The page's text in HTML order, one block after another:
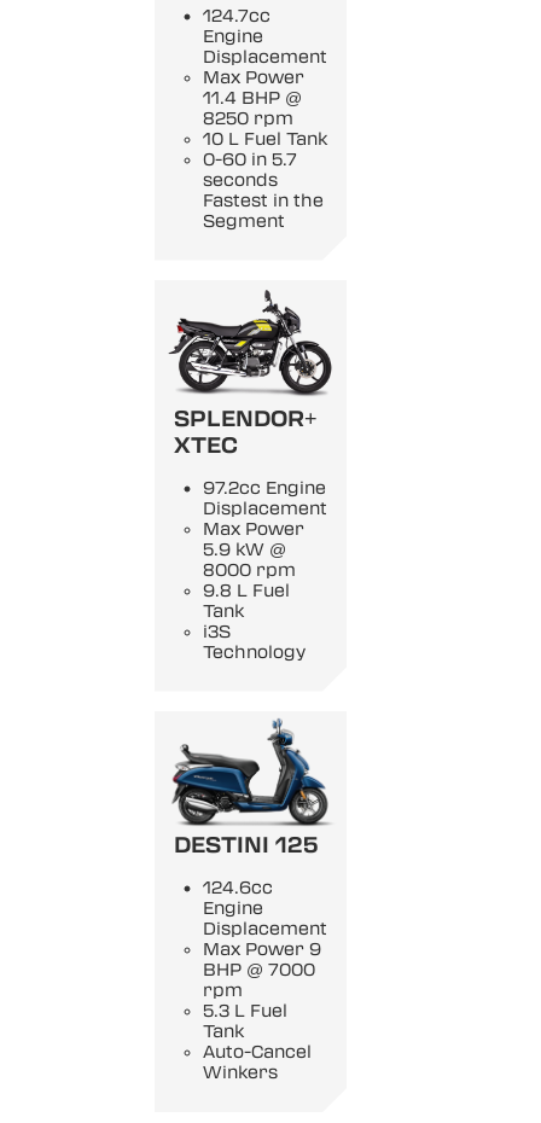
124.7cc
Engine
Displacement
Max Power
11.4 BHP @
8250 rpm
10 L Fuel Tank
0-60 in 5.7
seconds
Fastest in the
Segment
SPLENDOR+
XTEC
97.2cc Engine
Displacement
Max Power
5.9 kW @
8000 rpm
9.8 L Fuel
Tank
i3S
Technology
DESTINI 125
124.6cc
Engine
Displacement
Max Power 9
BHP @ 7000
rpm
5.3 L Fuel
Tank
Auto-Cancel
Winkers